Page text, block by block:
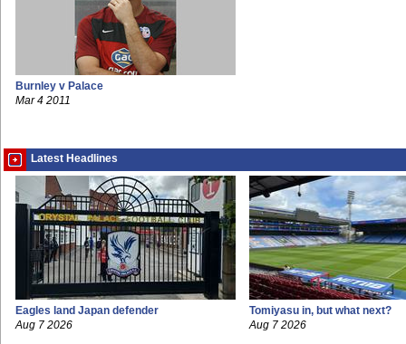
Burnley v Palace
Mar 4 2011
Latest Headlines
Eagles land Japan defender
Aug 7 2026
Tomiyasu in, but what next?
Aug 7 2026